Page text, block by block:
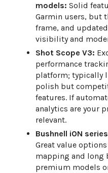
models: Solid
Garmin users, but
frame, and
visibility and
Shot Scope V3:
performance
platform; typically
polish but
features. If
analytics are your
relevant.
Bushnell iON
Great value
mapping and long
premium models